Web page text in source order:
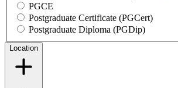
PGCE
Postgraduate Certificate (PGCert)
Postgraduate Diploma (PGDip)
Location